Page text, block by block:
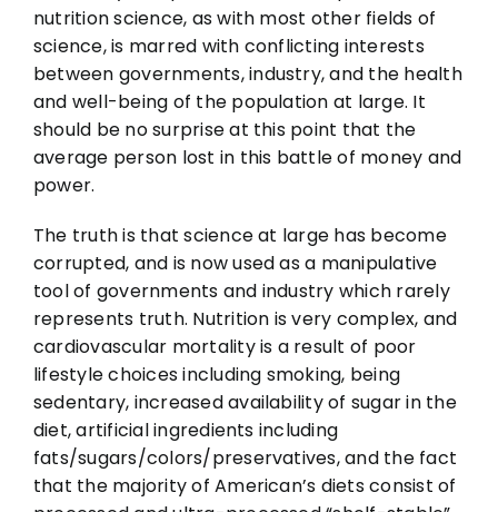
nutrition science, as with most other fields of
science, is marred with conflicting interests
between governments, industry, and the health
and well-being of the population at large. It
should be no surprise at this point that the
average person lost in this battle of money and
power.
The truth is that science at large has become
corrupted, and is now used as a manipulative
tool of governments and industry which rarely
represents truth. Nutrition is very complex, and
cardiovascular mortality is a result of poor
lifestyle choices including smoking, being
sedentary, increased availability of sugar in the
diet, artificial ingredients including
fats/sugars/colors/preservatives, and the fact
that the majority of American’s diets consist of